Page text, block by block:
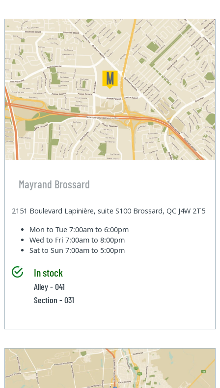
Mayrand Brossard
2151 Boulevard Lapinière, suite S100 Brossard, QC J4W 2T5
Mon to Tue7:00am to 6:00pm
Wed to Fri7:00am to 8:00pm
Sat to Sun7:00am to 5:00pm
In stock
Alley - 041
Section - 031